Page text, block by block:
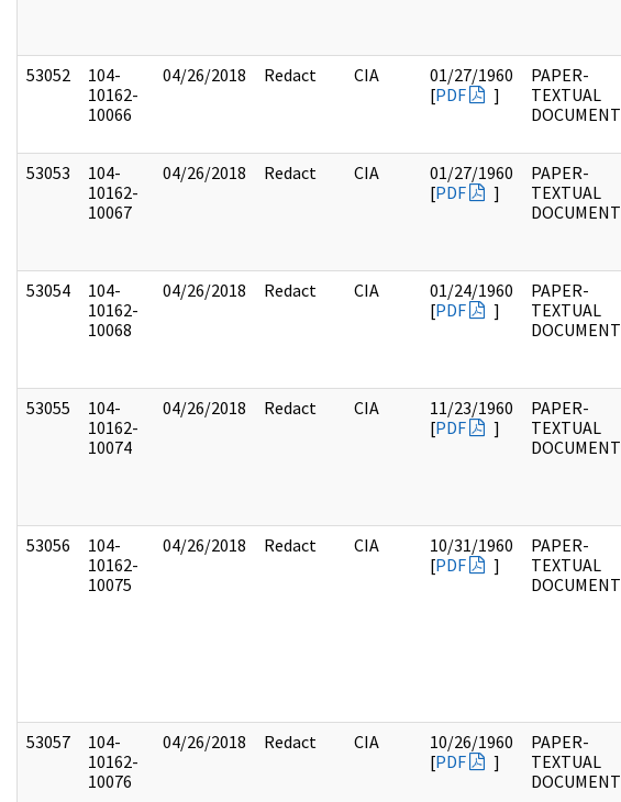
53052
104-
10162-
10066
04/26/2018 Redact CIA
01/27/1960
[PDF ]
PAPER-
TEXTUAL
DOCUMENT
53053
104-
10162-
10067
04/26/2018 Redact CIA
01/27/1960
[PDF ]
PAPER-
TEXTUAL
DOCUMENT
53054
104-
10162-
10068
04/26/2018 Redact CIA
01/24/1960
[PDF ]
PAPER-
TEXTUAL
DOCUMENT
53055
104-
10162-
10074
04/26/2018 Redact CIA
11/23/1960
[PDF ]
PAPER-
TEXTUAL
DOCUMENT
53056
104-
10162-
10075
04/26/2018 Redact CIA
10/31/1960
[PDF ]
PAPER-
TEXTUAL
DOCUMENT
53057
104-
10162-
10076
04/26/2018 Redact CIA
10/26/1960
[PDF ]
PAPER-
TEXTUAL
DOCUMENT